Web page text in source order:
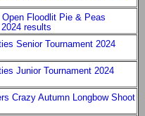
Floodlit Pie & Peas
results
Senior Tournament 2024
Junior Tournament 2024
Crazy Autumn Longbow Shoot